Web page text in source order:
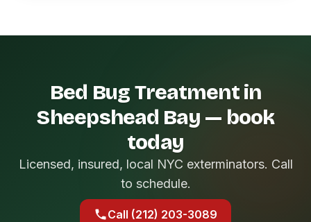
Bed Bug Treatment in
Sheepshead Bay — book
today
Licensed, insured, local NYC exterminators. Call
to schedule.
Call (212) 203-3089